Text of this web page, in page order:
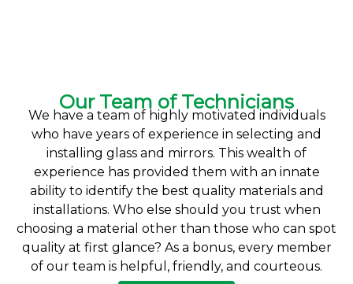
Our Team of Technicians
We have a team of highly motivated individuals
who have years of experience in selecting and
installing glass and mirrors. This wealth of
experience has provided them with an innate
ability to identify the best quality materials and
installations. Who else should you trust when
choosing a material other than those who can spot
quality at first glance? As a bonus, every member
of our team is helpful, friendly, and courteous.